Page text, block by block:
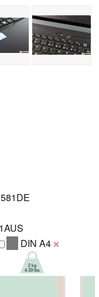
DIN A4 ❌
2 kg
4.39 lbs